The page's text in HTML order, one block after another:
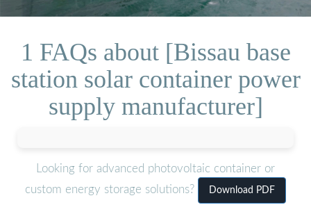
1 FAQs about [Bissau base
station solar container power
supply manufacturer]
Looking for advanced photovoltaic container or
custom energy storage solutions?
Download PDF